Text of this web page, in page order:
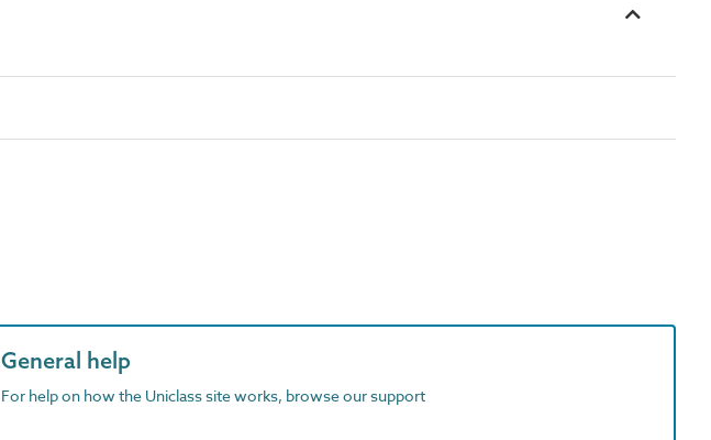
General help
For help on how the Uniclass site works, browse our support